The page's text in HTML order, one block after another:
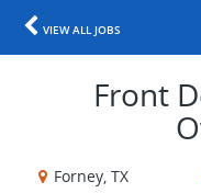
VIEW ALL JOBS
Front
Forney, TX